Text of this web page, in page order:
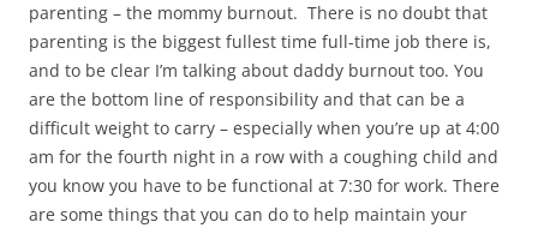
parenting – the mommy burnout. There is no doubt that
parenting is the biggest fullest time full-time job there is,
and to be clear I’m talking about daddy burnout too. You
are the bottom line of responsibility and that can be a
difficult weight to carry – especially when you’re up at 4:00
am for the fourth night in a row with a coughing child and
you know you have to be functional at 7:30 for work. There
are some things that you can do to help maintain your